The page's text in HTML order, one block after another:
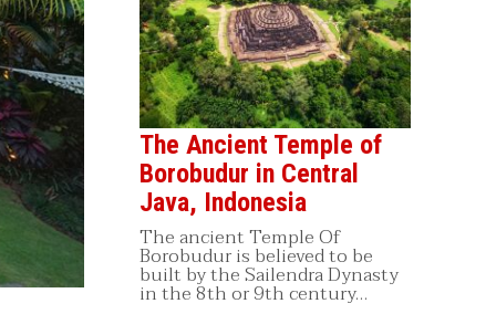
The Ancient Temple of
Borobudur in Central
Java, Indonesia
The ancient Temple Of
Borobudur is believed to be
built by the Sailendra Dynasty
in the 8th or 9th century…